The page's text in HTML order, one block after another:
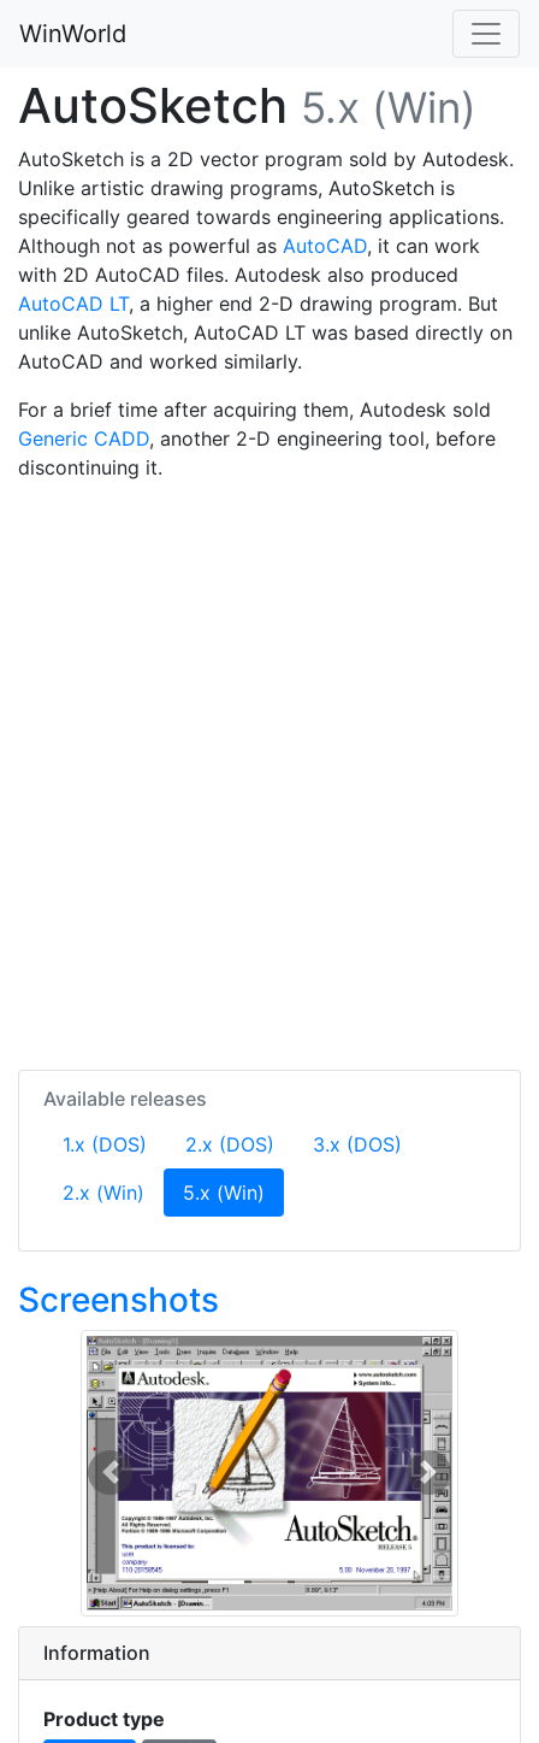
WinWorld
AutoSketch 5.x (Win)
AutoSketch is a 2D vector program sold by Autodesk.
Unlike artistic drawing programs, AutoSketch is
specifically geared towards engineering applications.
Although not as powerful as AutoCAD, it can work
with 2D AutoCAD files. Autodesk also produced
AutoCAD LT, a higher end 2-D drawing program. But
unlike AutoSketch, AutoCAD LT was based directly on
AutoCAD and worked similarly.
For a brief time after acquiring them, Autodesk sold
Generic CADD, another 2-D engineering tool, before
discontinuing it.
Available releases
1.x (DOS)
2.x (DOS)
3.x (DOS)
2.x (Win)
5.x (Win)
Screenshots
Previous Next
Information
Product type